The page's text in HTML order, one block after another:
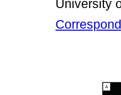
University